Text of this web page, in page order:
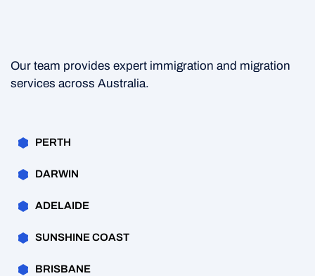
Our team provides expert immigration and migration
services across Australia.
PERTH
DARWIN
ADELAIDE
SUNSHINE COAST
BRISBANE